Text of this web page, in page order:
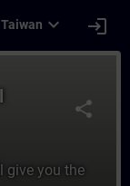
Taiwan expand_more login
share
give you the